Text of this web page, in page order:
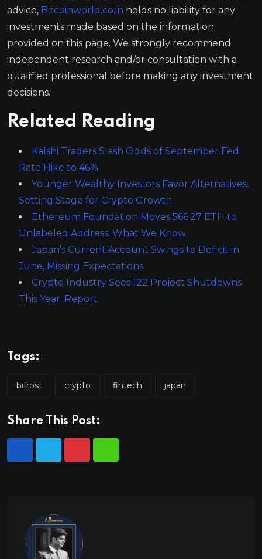
advice, Bitcoinworld.co.in holds no liability for any
investments made based on the information
provided on this page. We strongly recommend
independent research and/or consultation with a
qualified professional before making any investment
decisions.
Related Reading
Kalshi Traders Slash Odds of September Fed
Rate Hike to 46%
Younger Wealthy Investors Favor Alternatives,
Setting Stage for Crypto Growth
Ethereum Foundation Moves 566.27 ETH to
Unlabeled Address: What We Know
Japan’s Current Account Swings to Deficit in
June, Missing Expectations
Crypto Industry Sees 122 Project Shutdowns
This Year: Report
Tags:
bifrost crypto fintech japan
Share This Post: